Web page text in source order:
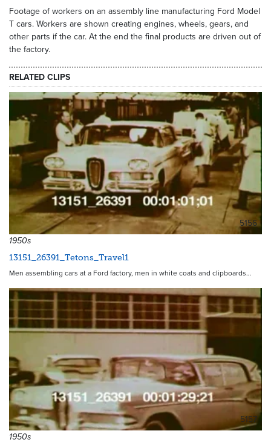
Footage of workers on an assembly line manufacturing Ford Model
T cars. Workers are shown creating engines, wheels, gears, and
other parts if the car. At the end the final products are driven out of
the factory.
RELATED CLIPS
5156
1950s
13151_26391_Tetons_Travel1
Men assembling cars at a Ford factory, men in white coats and clipboards…
5157
1950s